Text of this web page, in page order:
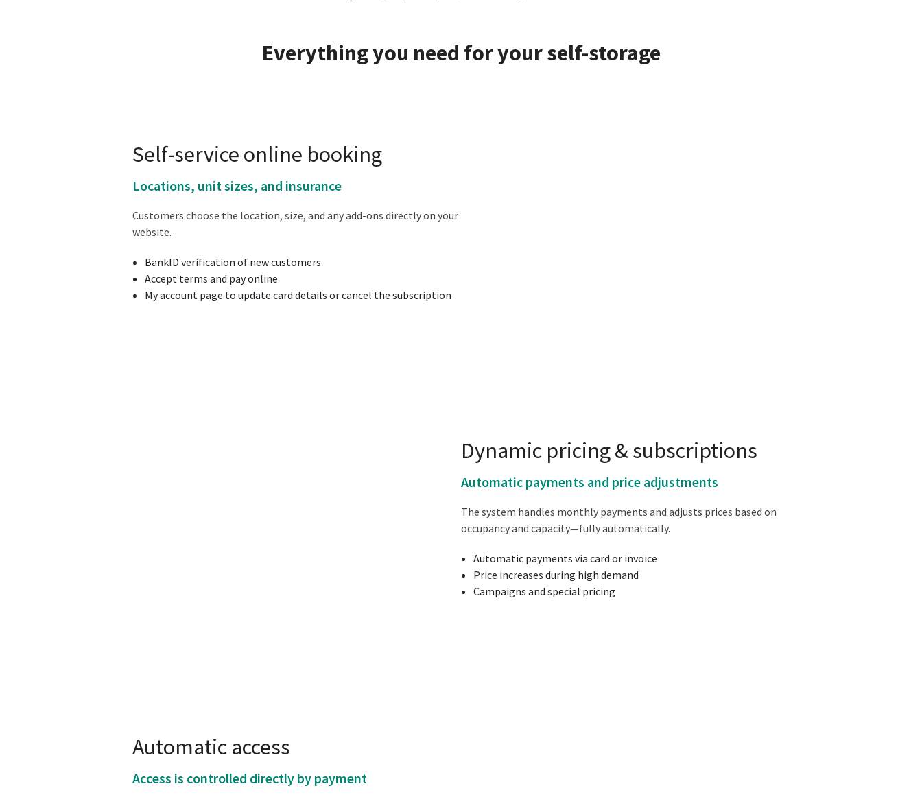
Everything you need for your self-storage
Self-service online booking
Locations, unit sizes, and insurance
Customers choose the location, size, and any add-ons directly on your
website.
BankID verification of new customers
Accept terms and pay online
My account page to update card details or cancel the subscription
Dynamic pricing & subscriptions
Automatic payments and price adjustments
The system handles monthly payments and adjusts prices based on
occupancy and capacity—fully automatically.
Automatic payments via card or invoice
Price increases during high demand
Campaigns and special pricing
Automatic access
Access is controlled directly by payment